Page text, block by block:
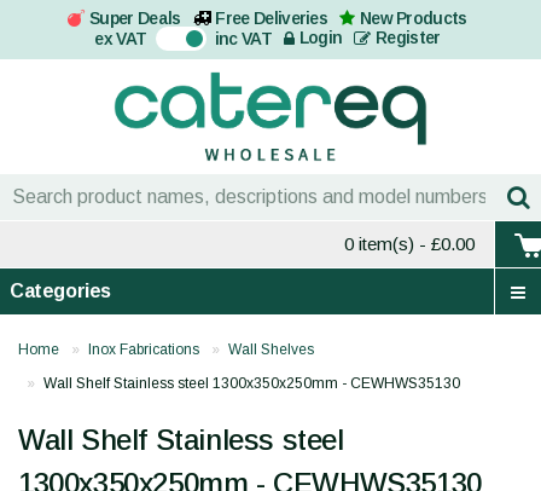
Super Deals Free Deliveries
New Products
ex VAT On inc VAT Login Register
0 item(s) - £0.00
Categories
Home Inox Fabrications
Wall Shelves
Wall Shelf Stainless steel 1300x350x250mm - CEWHWS35130
Wall Shelf Stainless steel
1300x350x250mm - CEWHWS35130